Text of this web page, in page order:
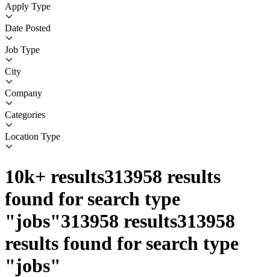
Apply Type
Date Posted
Job Type
City
Company
Categories
Location Type
10k+ results313958 results
found for search type
"jobs"313958 results313958
results found for search type
"jobs"